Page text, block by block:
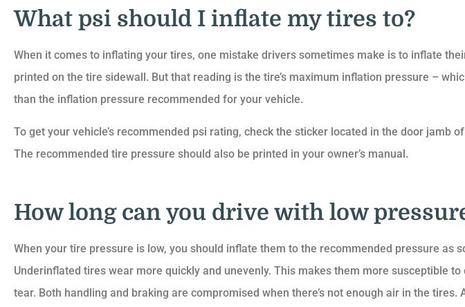
What psi should I inflate my tires to?
When it comes to inflating your tires, one mistake drivers sometimes make is to inflate
printed on the tire sidewall. But that reading is the tire’s maximum inflation pressure –
than the inflation pressure recommended for your vehicle.
To get your vehicle’s recommended psi rating, check the sticker located in the door jamb
The recommended tire pressure should also be printed in your owner’s manual.
How long can you drive with low
When your tire pressure is low, you should inflate them to the recommended pressure as
Underinflated tires wear more quickly and unevenly. This makes them more susceptible to
tear. Both handling and braking are compromised when there’s not enough air in the tires.